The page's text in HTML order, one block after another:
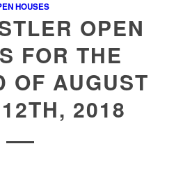
HOUSES
OPEN
FOR THE
OF AUGUST
2018